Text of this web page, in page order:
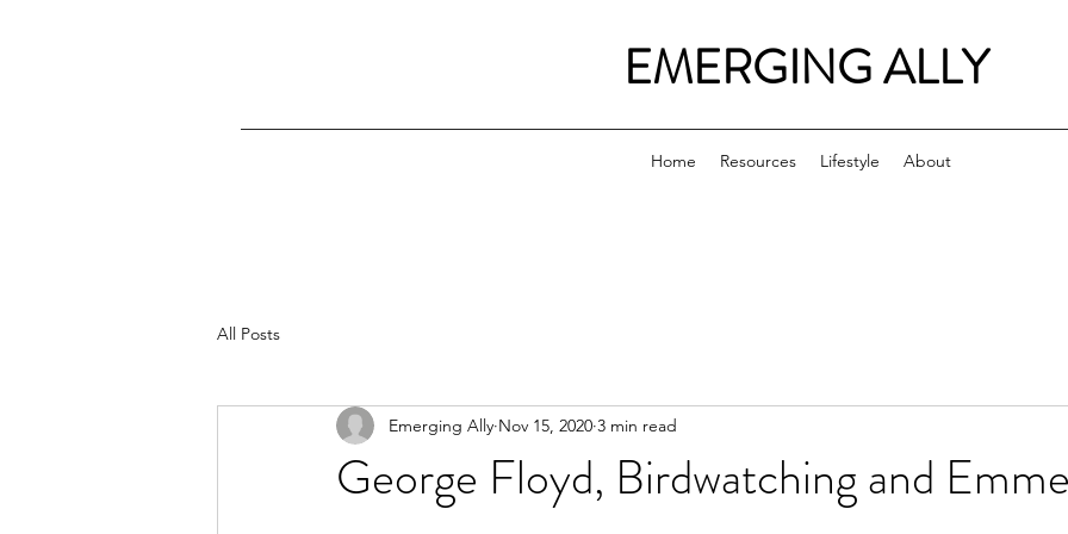
EMERGING ALLY
Home Resources Lifestyle About
All Posts
George Floyd, Birdwatching and
Emerging Ally Nov 15, 2020 3 min read